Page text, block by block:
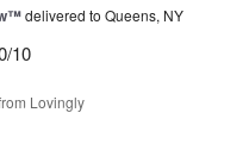
delivered to Queens, NY
10
Lovingly